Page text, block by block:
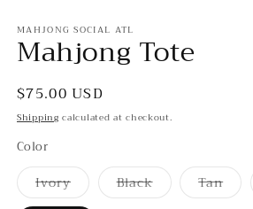
1
in
modal
MAHJONG SOCIAL ATL
Mahjong Tote
Regular
price
$75.00 USD
Shipping calculated at checkout.
Color
Ivory
Variant
Black
Variant
Tan
Variant